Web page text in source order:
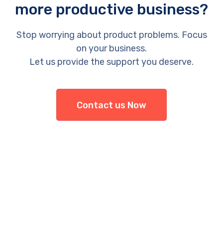
more productive business?
Stop worrying about product problems. Focus
on your business.
Let us provide the support you deserve.
Contact us Now